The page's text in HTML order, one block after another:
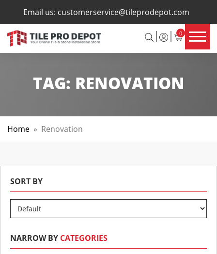
Email us: customerservice@tileprodepot.com
0
×
TAG: RENOVATION
Home » Renovation
SORT BY
NARROW BY CATEGORIES